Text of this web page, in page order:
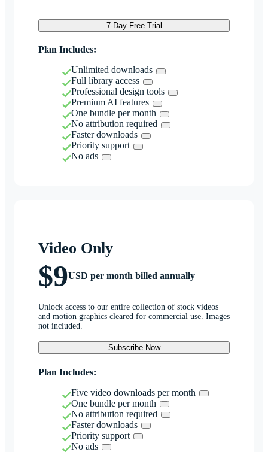
7-Day Free Trial
Plan Includes:
Unlimited downloads
Full library access
Professional design tools
Premium AI features
One bundle per month
No attribution required
Faster downloads
Priority support
No ads
Video Only
$9USD per month billed annually
Unlock access to our entire collection of stock videos
and motion graphics cleared for commercial use. Images
not included.
Subscribe Now
Plan Includes:
Five video downloads per month
One bundle per month
No attribution required
Faster downloads
Priority support
No ads